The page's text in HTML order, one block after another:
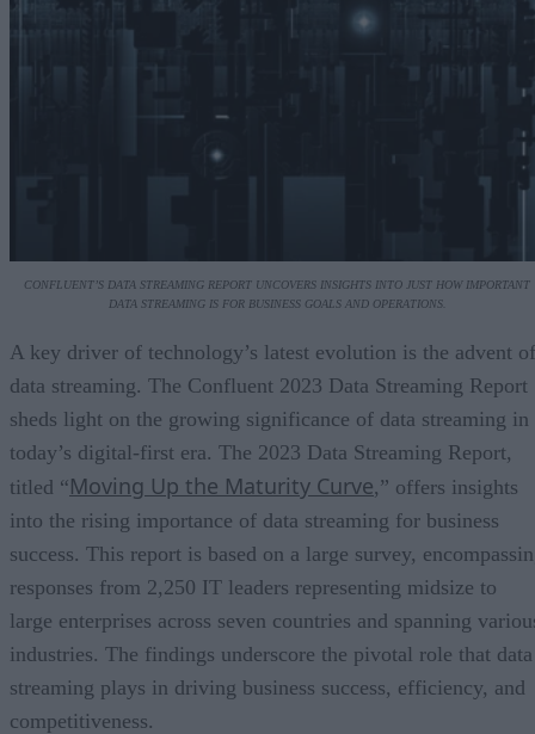
CONFLUENT’S DATA STREAMING REPORT UNCOVERS INSIGHTS INTO JUST HOW IMPORTANT
DATA STREAMING IS FOR BUSINESS GOALS AND OPERATIONS.
A key driver of technology’s latest evolution is the advent of
data streaming. The Confluent 2023 Data Streaming Report
sheds light on the growing significance of data streaming in
today’s digital-first era. The 2023 Data Streaming Report,
titled “Moving Up the Maturity Curve,” offers insights
into the rising importance of data streaming for business
success. This report is based on a large survey,
responses from 2,250 IT leaders representing midsize to
large enterprises across seven countries and spanning
industries. The findings underscore the pivotal role that data
streaming plays in driving business success, efficiency, and
competitiveness.